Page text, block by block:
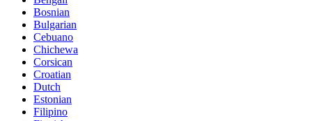
Bosnian
Bulgarian
Cebuano
Chichewa
Corsican
Croatian
Dutch
Estonian
Filipino